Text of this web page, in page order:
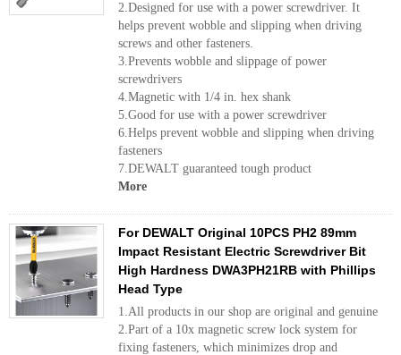
2.Designed for use with a power screwdriver. It
helps prevent wobble and slipping when driving
screws and other fasteners.
3.Prevents wobble and slippage of power
screwdrivers
4.Magnetic with 1/4 in. hex shank
5.Good for use with a power screwdriver
6.Helps prevent wobble and slipping when driving
fasteners
7.DEWALT guaranteed tough product
More
For DEWALT Original 10PCS PH2 89mm
Impact Resistant Electric Screwdriver Bit
High Hardness DWA3PH21RB with Phillips
Head Type
1.All products in our shop are original and genuine
2.Part of a 10x magnetic screw lock system for
fixing fasteners, which minimizes drop and